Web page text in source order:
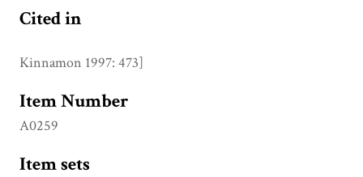
Cited in
Kinnamon 1997: 473]
Item Number
A0259
Item sets